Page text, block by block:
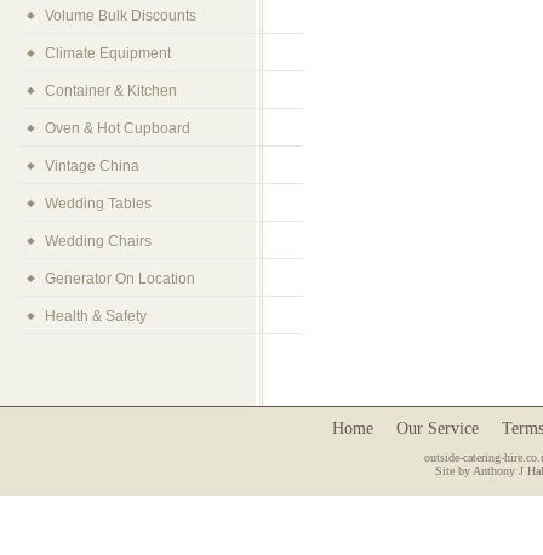
Volume Bulk Discounts
Climate Equipment
Container & Kitchen
Oven & Hot Cupboard
Vintage China
Wedding Tables
Wedding Chairs
Generator On Location
Health & Safety
Home Our Service
outside-catering-
Site by Anthony J